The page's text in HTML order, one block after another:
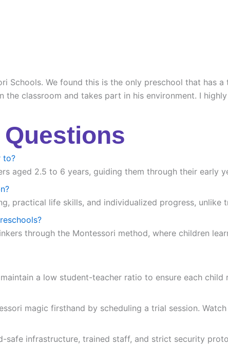
Schools. We found this is the only preschool that has
the classroom and takes part in his environment. I
to?
aged 2.5 to 6 years, guiding them through their early
practical life skills, and individualized progress,
through the Montessori method, where children
a low student-teacher ratio to ensure each
magic firsthand by scheduling a trial session.
safe infrastructure, trained staff, and strict security